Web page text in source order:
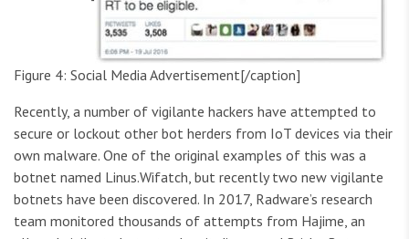
Figure 4: Social Media Advertisement[/caption]
Recently, a number of vigilante hackers have attempted to
secure or lockout other bot herders from IoT devices via their
own malware. One of the original examples of this was a
botnet named Linus.Wifatch, but recently two new vigilante
botnets have been discovered. In 2017, Radware’s research
team monitored thousands of attempts from Hajime, an